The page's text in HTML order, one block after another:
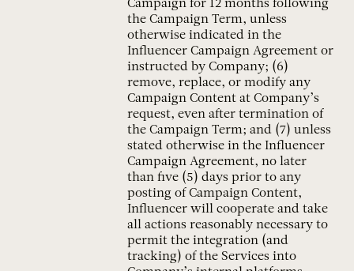
Campaign for 12 months following
the Campaign Term, unless
otherwise indicated in the
Influencer Campaign Agreement or
instructed by Company; (6)
remove, replace, or modify any
Campaign Content at Company’s
request, even after termination of
the Campaign Term; and (7) unless
stated otherwise in the Influencer
Campaign Agreement, no later
than five (5) days prior to any
posting of Campaign Content,
Influencer will cooperate and take
all actions reasonably necessary to
permit the integration (and
tracking) of the Services into